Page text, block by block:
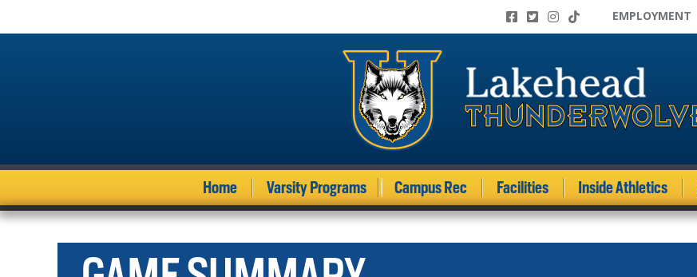
EMPLOYMENT
Home Varsity Programs Campus Rec Facilities Inside Athletics